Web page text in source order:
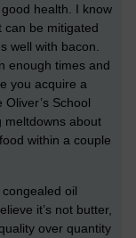
health. I know
can be mitigated
well with bacon.
enough times and
you acquire a
School
meltdowns about
within a couple
oil
it’s not butter,
over quantity